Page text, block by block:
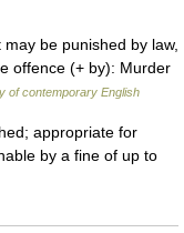
be punished by law,
offence (+ by): Murder
of contemporary English
appropriate for
by a fine of up to